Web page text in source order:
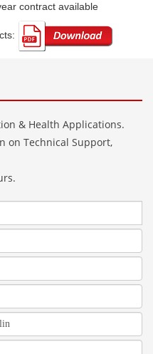
contract available